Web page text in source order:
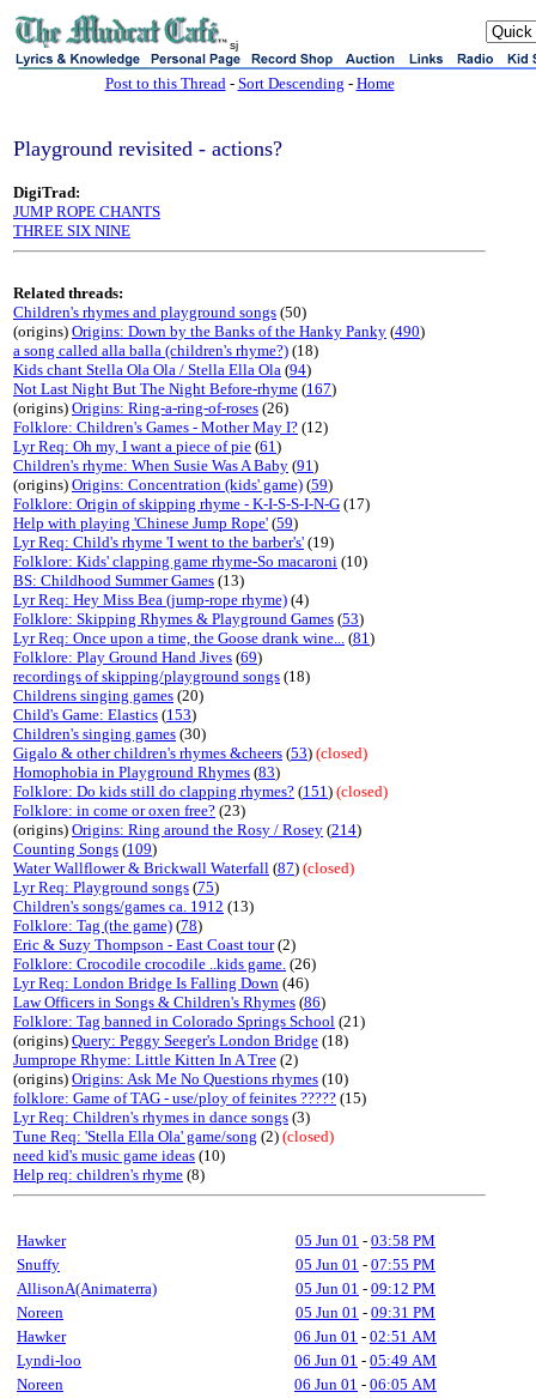
sj
Post to this Thread- Sort Descending - Home
Playground revisited - actions?
DigiTrad:
JUMP ROPE CHANTS
THREE SIX NINE
Related threads:
Children's rhymes and playground songs (50)
(origins) Origins: Down by the Banks of the Hanky Panky (490)
a song called alla balla (children's rhyme?) (18)
Kids chant Stella Ola Ola / Stella Ella Ola (94)
Not Last Night But The Night Before-rhyme (167)
(origins) Origins: Ring-a-ring-of-roses (26)
Folklore: Children's Games - Mother May I? (12)
Lyr Req: Oh my, I want a piece of pie (61)
Children's rhyme: When Susie Was A Baby (91)
(origins) Origins: Concentration (kids' game) (59)
Folklore: Origin of skipping rhyme - K-I-S-S-I-N-G (17)
Help with playing 'Chinese Jump Rope' (59)
Lyr Req: Child's rhyme 'I went to the barber's' (19)
Folklore: Kids' clapping game rhyme-So macaroni (10)
BS: Childhood Summer Games (13)
Lyr Req: Hey Miss Bea (jump-rope rhyme) (4)
Folklore: Skipping Rhymes & Playground Games (53)
Lyr Req: Once upon a time, the Goose drank wine... (81)
Folklore: Play Ground Hand Jives (69)
recordings of skipping/playground songs (18)
Childrens singing games (20)
Child's Game: Elastics (153)
Children's singing games (30)
Gigalo & other children's rhymes &cheers (53) (closed)
Homophobia in Playground Rhymes (83)
Folklore: Do kids still do clapping rhymes? (151) (closed)
Folklore: in come or oxen free? (23)
(origins) Origins: Ring around the Rosy / Rosey (214)
Counting Songs (109)
Water Wallflower & Brickwall Waterfall (87) (closed)
Lyr Req: Playground songs (75)
Children's songs/games ca. 1912 (13)
Folklore: Tag (the game) (78)
Eric & Suzy Thompson - East Coast tour(2)
Folklore: Crocodile crocodile ..kids game. (26)
Lyr Req: London Bridge Is Falling Down (46)
Law Officers in Songs & Children's Rhymes (86)
Folklore: Tag banned in Colorado Springs School (21)
(origins) Query: Peggy Seeger's London Bridge (18)
Jumprope Rhyme: Little Kitten In A Tree (2)
(origins) Origins: Ask Me No Questions rhymes (10)
folklore: Game of TAG - use/ploy of feinites ????? (15)
Lyr Req: Children's rhymes in dance songs (3)
Tune Req: 'Stella Ella Ola' game/song (2) (closed)
need kid's music game ideas (10)
Help req: children's rhyme (8)
Hawker 05 Jun 01 - 03:58 PM
Snuffy
05 Jun 01 - 07:55 PM
AllisonA(Animaterra)
05 Jun 01 - 09:12 PM
Noreen
05 Jun 01 - 09:31 PM
Hawker
06 Jun 01 - 02:51 AM
Lyndi-loo
06 Jun 01 - 05:49 AM
Noreen
06 Jun 01 - 06:05 AM